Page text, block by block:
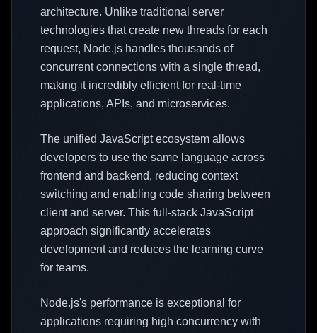
architecture. Unlike traditional server
technologies that create new threads for each
request, Node.js handles thousands of
concurrent connections with a single thread,
making it incredibly efficient for real-time
applications, APIs, and microservices.
The unified JavaScript ecosystem allows
developers to use the same language across
frontend and backend, reducing context
switching and enabling code sharing between
client and server. This full-stack JavaScript
approach significantly accelerates
development and reduces the learning curve
for teams.
Node.js's performance is exceptional for
applications requiring high concurrency with